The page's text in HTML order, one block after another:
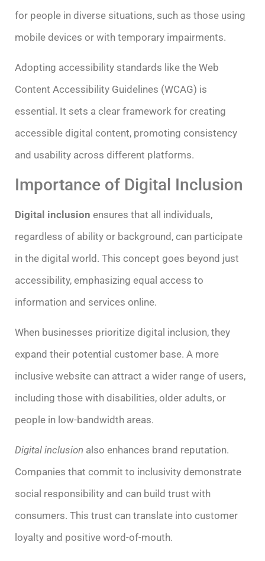
for people in diverse situations, such as those using
mobile devices or with temporary impairments.
Adopting accessibility standards like the Web
Content Accessibility Guidelines (WCAG) is
essential. It sets a clear framework for creating
accessible digital content, promoting consistency
and usability across different platforms.
Importance of Digital Inclusion
Digital inclusion ensures that all individuals,
regardless of ability or background, can participate
in the digital world. This concept goes beyond just
accessibility, emphasizing equal access to
information and services online.
When businesses prioritize digital inclusion, they
expand their potential customer base. A more
inclusive website can attract a wider range of users,
including those with disabilities, older adults, or
people in low-bandwidth areas.
Digital inclusion also enhances brand reputation.
Companies that commit to inclusivity demonstrate
social responsibility and can build trust with
consumers. This trust can translate into customer
loyalty and positive word-of-mouth.